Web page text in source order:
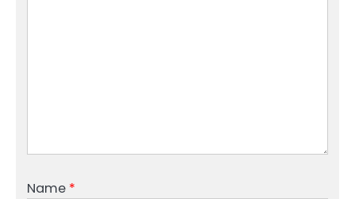
Name *